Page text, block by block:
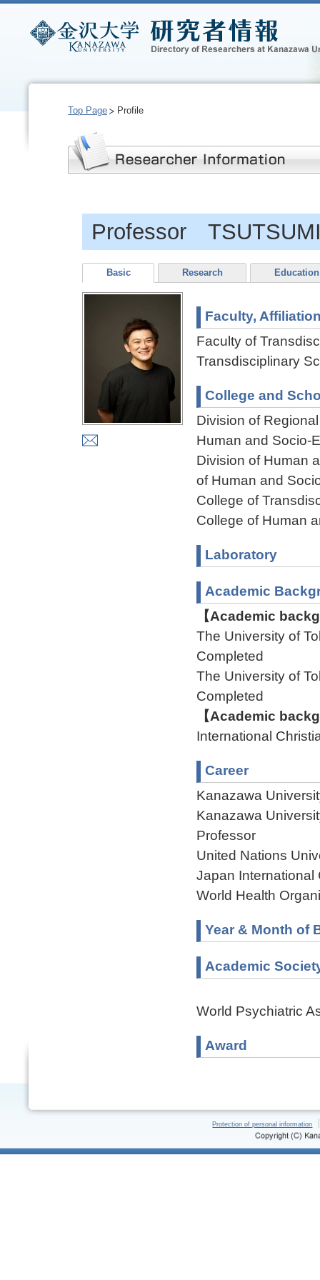
Top Page Profile
Professor
Basic Research Education
Faculty,
Faculty of
Transdisciplinary
College and
Division of
Human and Socio-
Division of Human
of Human and
College of
College of Human
Laboratory
Academic
【Academic
The University of
Completed
The University of
Completed
【Academic
International
Career
Kanazawa
Kanazawa
Professor
United Nations
Japan
World Health
Year & Month of
Academic
World Psychiatric
Award
Protection of personal information